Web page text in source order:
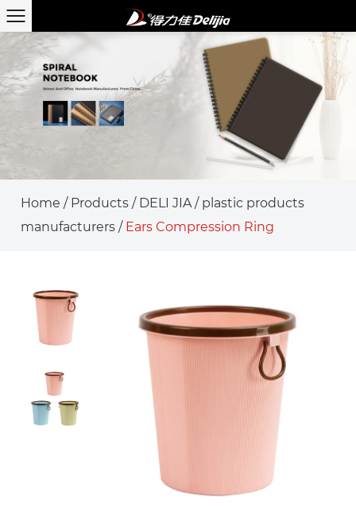
Home / Products / DELI JIA/ plastic products
manufacturers / Ears Compression Ring